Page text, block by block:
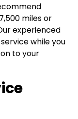
miles or
experienced
while you
to your